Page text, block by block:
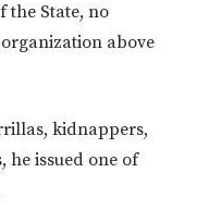
the State, no
above
kidnappers,
he issued one of